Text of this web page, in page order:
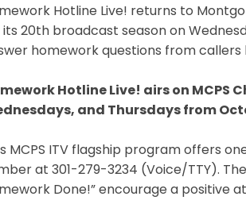
Hotline Live! returns to
its 20th broadcast season on
homework questions from
Hotline Live! airs on MCPS
and Thursdays from
MCPS ITV flagship program offers
at 301-279-3234 (Voice/TTY).
Done!” encourage a positive